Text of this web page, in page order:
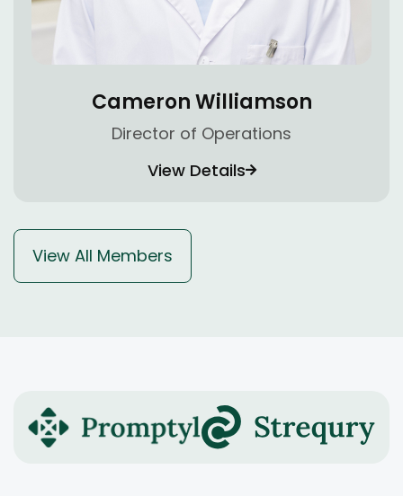
Cameron Williamson
Director of Operations
View Details
View All Members